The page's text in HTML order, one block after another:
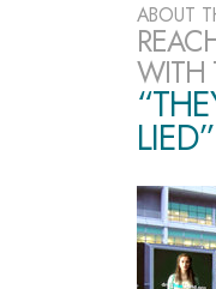
ABOUT
WITH
LIED”